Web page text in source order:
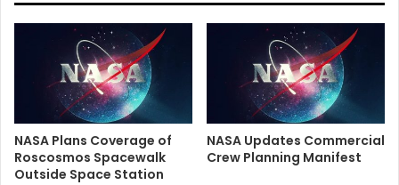
NASA Plans Coverage of
Roscosmos Spacewalk
Outside Space Station
NASA Updates Commercial
Crew Planning Manifest